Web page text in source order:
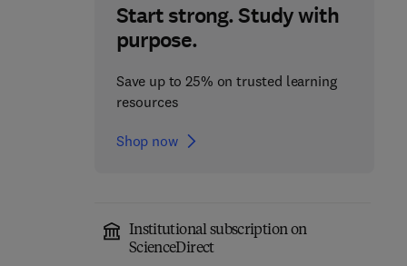
Start strong. Study with
purpose.
Save up to 25% on trusted learning
resources
Shop now
Institutional subscription on
ScienceDirect